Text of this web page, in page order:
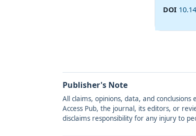
DOI
Publisher's Note
All claims, opinions, data, and
Access Pub, the journal, its editors, or
disclaims responsibility for any injury to